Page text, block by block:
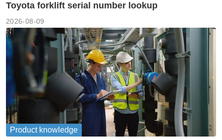
Toyota forklift serial number lookup
2026-08-09
Product knowledge